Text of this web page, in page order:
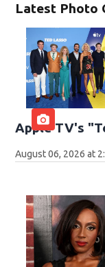
Latest Photo
Apple TV's
August 06, 2026 at